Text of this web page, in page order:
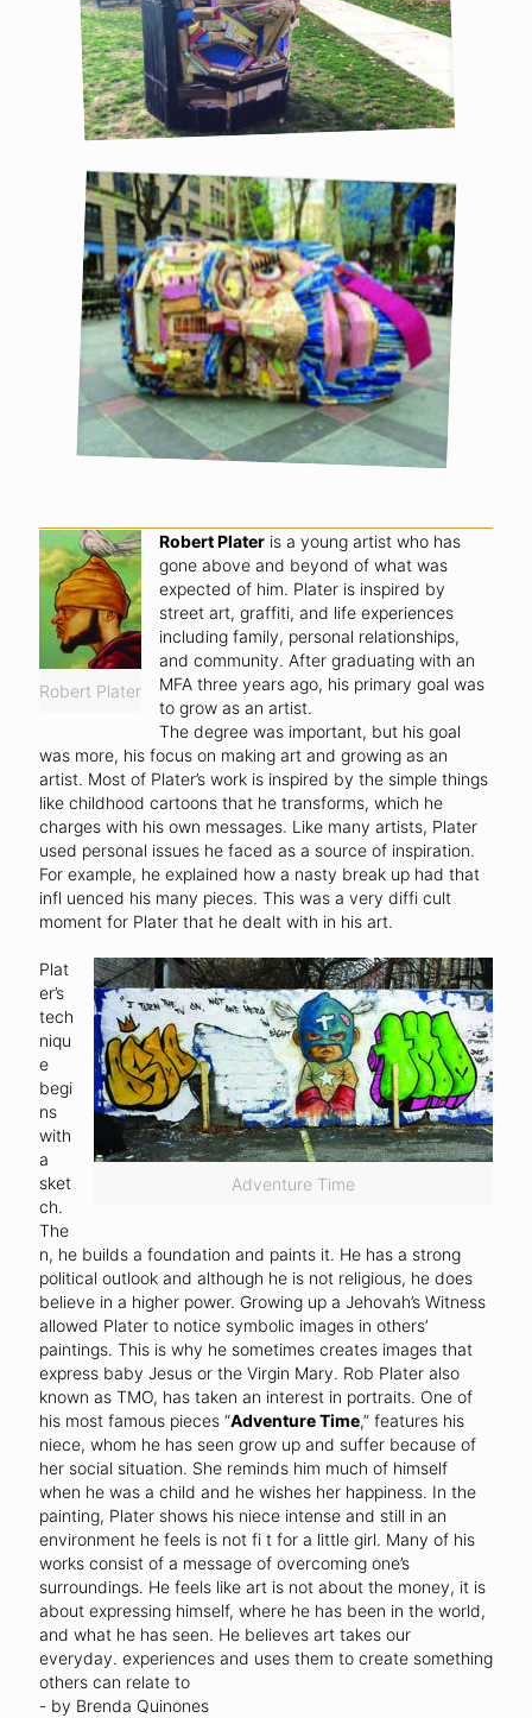
Robert Plater
Robert Plater is a young artist who has
gone above and beyond of what was
expected of him. Plater is inspired by
street art, graffiti, and life experiences
including family, personal relationships,
and community. After graduating with an
MFA three years ago, his primary goal was
to grow as an artist.
The degree was important, but his goal
was more, his focus on making art and growing as an
artist. Most of Plater’s work is inspired by the simple things
like childhood cartoons that he transforms, which he
charges with his own messages. Like many artists, Plater
used personal issues he faced as a source of inspiration.
For example, he explained how a nasty break up had that
infl uenced his many pieces. This was a very diffi cult
moment for Plater that he dealt with in his art.
Adventure Time
Plat
er’s
tech
niqu
e
begi
ns
with
a
sket
ch.
The
n, he builds a foundation and paints it. He has a strong
political outlook and although he is not religious, he does
believe in a higher power. Growing up a Jehovah’s Witness
allowed Plater to notice symbolic images in others’
paintings. This is why he sometimes creates images that
express baby Jesus or the Virgin Mary. Rob Plater also
known as TMO, has taken an interest in portraits. One of
his most famous pieces “Adventure Time,” features his
niece, whom he has seen grow up and suffer because of
her social situation. She reminds him much of himself
when he was a child and he wishes her happiness. In the
painting, Plater shows his niece intense and still in an
environment he feels is not fi t for a little girl. Many of his
works consist of a message of overcoming one’s
surroundings. He feels like art is not about the money, it is
about expressing himself, where he has been in the world,
and what he has seen. He believes art takes our
everyday. experiences and uses them to create something
others can relate to
- by Brenda Quinones